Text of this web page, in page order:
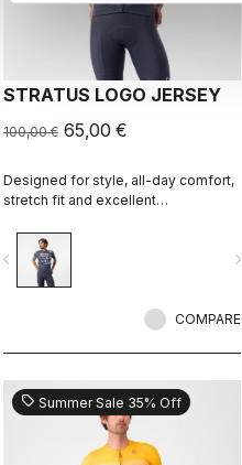
STRATUS LOGO JERSEY
100,00 € 65,00 €
Designed for style, all-day comfort,
stretch fit and excellent
navigate_next
COMPARE
sell Summer Sale 35% Off